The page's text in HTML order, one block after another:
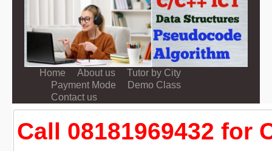
Home About us
Tutor by City
Payment Mode
Demo Class
Contact us
Call 08181969432 for